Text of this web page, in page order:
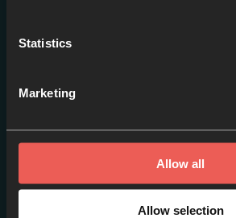
Statistics
Marketing
Allow all
Allow selection